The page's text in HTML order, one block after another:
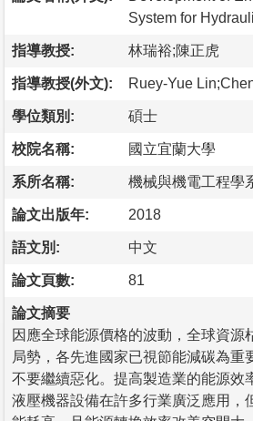
System for
指導教授: 林瑞裕;陳正虎
指導教授(外文): Ruey-Yue
學位類別: 碩士
校院名稱: 國立宜蘭大學
系所名稱: 機械與機電工程學
論文出版年: 2018
語文別: 中文
論文頁數: 81
論文摘要
因應全球能源價格的波動，全球資源
局勢，各先進國家已視節能減碳為重
不要繼續惡化。提高製造業的能源效
液壓機器設備在許多行業廣泛應用，